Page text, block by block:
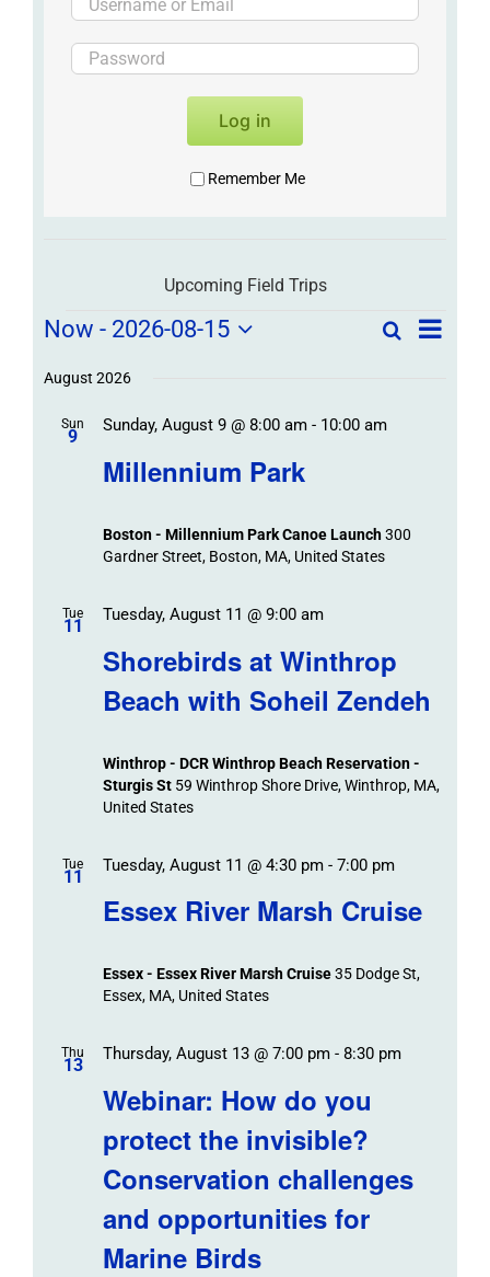
Log in
Remember Me
Upcoming Field Trips
Field
Trips
Events
Field
Events
Navigation
SearchField
List
Now - 2026-08-15
date.
August 2026
Sun
9
Millennium Park
Sunday, August 9 @ 8:00 am- 10:00 am
Boston - Millennium Park Canoe Launch300
Gardner Street, Boston, MA, United States
Tue
11
Shorebirds at Winthrop
Beach with Soheil Zendeh
Tuesday, August 11 @ 9:00 am
Winthrop - DCR Winthrop Beach Reservation -
Sturgis St 59 Winthrop Shore Drive, Winthrop, MA,
United States
Tue
11
Essex River Marsh Cruise
Tuesday, August 11 @ 4:30 pm- 7:00 pm
Essex - Essex River Marsh Cruise35 Dodge St,
Essex, MA, United States
Thu
13
Webinar: How do you
protect the invisible?
Conservation challenges
and opportunities for
Marine Birds
Thursday, August 13 @ 7:00 pm- 8:30 pm